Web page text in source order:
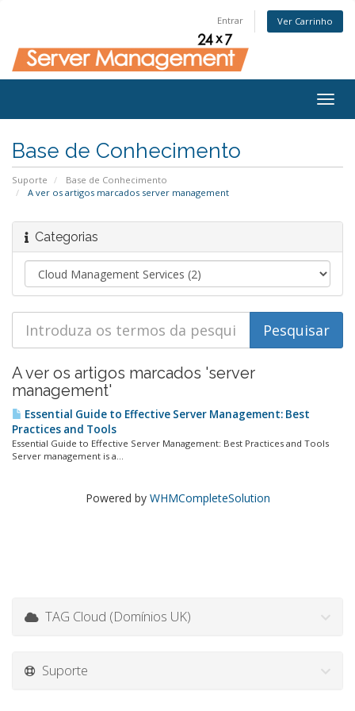
Entrar Ver Carrinho
Base de Conhecimento
Suporte
Base de Conhecimento
A ver os artigos marcados server management
Categorias
A ver os artigos marcados 'server
management'
Essential Guide to Effective Server Management: Best
Practices and Tools
Essential Guide to Effective Server Management: Best Practices and Tools
Server management is a...
Powered by WHMCompleteSolution
TAG Cloud (Domínios UK)
Suporte